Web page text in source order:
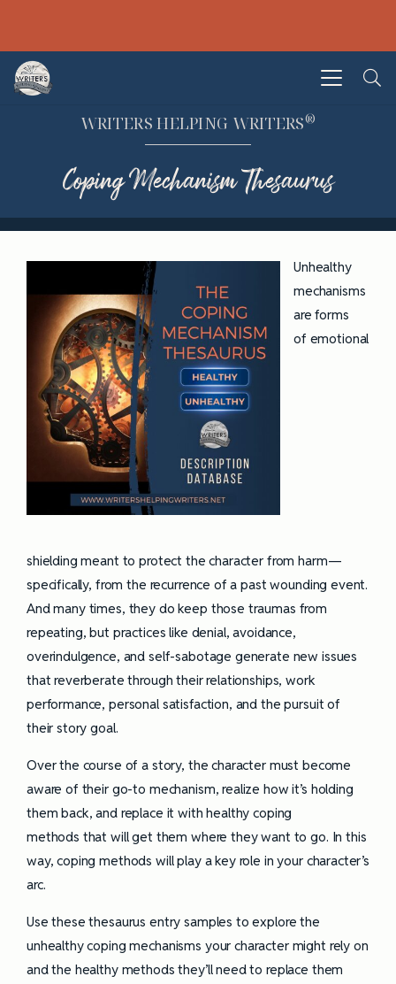
WRITERS HELPING WRITERS®
Coping Mechanism Thesaurus
Unhealthy
mechanisms
are forms
of emotional
shielding meant to protect the character from harm—
specifically, from the recurrence of a past wounding event.
And many times, they do keep those traumas from
repeating, but practices like denial, avoidance,
overindulgence, and self-sabotage generate new issues
that reverberate through their relationships, work
performance, personal satisfaction, and the pursuit of
their story goal.
Over the course of a story, the character must become
aware of their go-to mechanism, realize how it’s holding
them back, and replace it with healthy coping
methods that will get them where they want to go. In this
way, coping methods will play a key role in your character’s
arc.
Use these thesaurus entry samples to explore the
unhealthy coping mechanisms your character might rely on
and the healthy methods they’ll need to replace them